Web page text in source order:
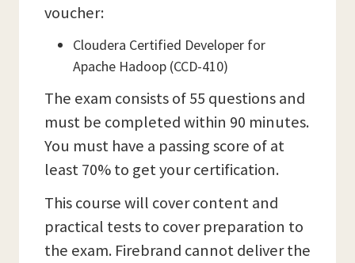
voucher:
Cloudera Certified Developer for
Apache Hadoop (CCD-410)
The exam consists of 55 questions and
must be completed within 90 minutes.
You must have a passing score of at
least 70% to get your certification.
This course will cover content and
practical tests to cover preparation to
the exam. Firebrand cannot deliver the